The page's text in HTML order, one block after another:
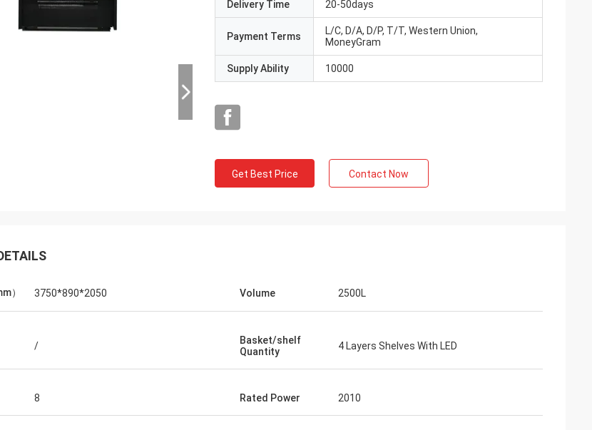
to
strong
Delivery Time 20-50days
Payment Terms
L/C, D/A, D/P, T/T, Western Union,
MoneyGram
Supply Ability 10000
Get Best Price Contact Now
） 3750*890*2050 Volume 2500L
/
Basket/shelf
Quantity
4 Layers Shelves With LED
8 Rated Power 2010